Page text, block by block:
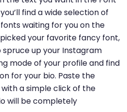
find a wide selection of
waiting for you on the
your favorite fancy font,
spruce up your Instagram
mode of your profile and find
for your bio. Paste the
a simple click of the
will be completely